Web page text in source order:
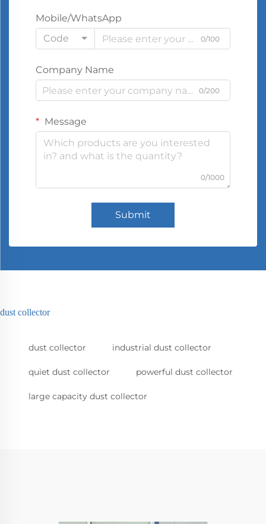
Mobile/WhatsApp
Code
0/100
Company Name
0/200
Message
0/1000
Submit
dust collector
dust collector industrial dust collector
quiet dust collector powerful dust collector
large capacity dust collector